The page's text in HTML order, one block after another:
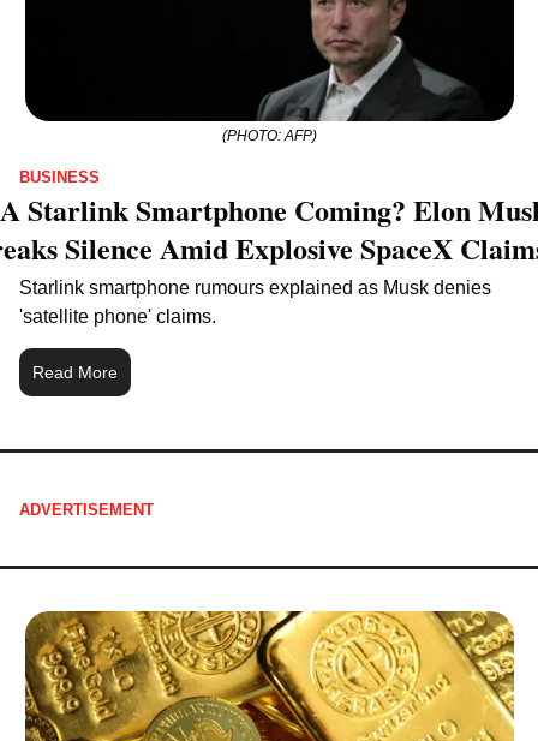
(PHOTO: AFP)
BUSINESS
Starlink Smartphone Coming? Elon
Silence Amid Explosive SpaceX
Starlink smartphone rumours explained as Musk denies
'satellite phone' claims.
Read More
ADVERTISEMENT